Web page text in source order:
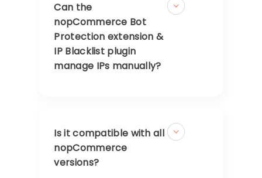
Can the
nopCommerce Bot
Protection extension &
IP Blacklist plugin
manage IPs manually?
Is it compatible with all
nopCommerce
versions?